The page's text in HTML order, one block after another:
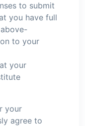
to submit
you have full
to your
your
your
agree to